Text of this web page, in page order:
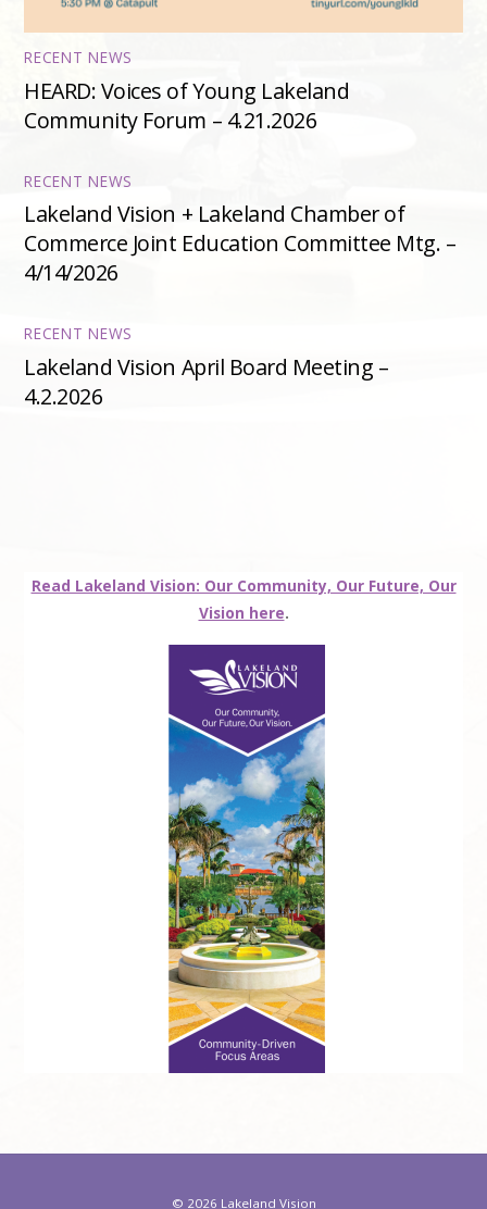
RECENT NEWS
HEARD: Voices of Young Lakeland
Community Forum – 4.21.2026
RECENT NEWS
Lakeland Vision + Lakeland Chamber of
Commerce Joint Education Committee Mtg. –
4/14/2026
RECENT NEWS
Lakeland Vision April Board Meeting –
4.2.2026
Read Lakeland Vision: Our Community, Our Future, Our
Vision here.
© 2026 Lakeland Vision